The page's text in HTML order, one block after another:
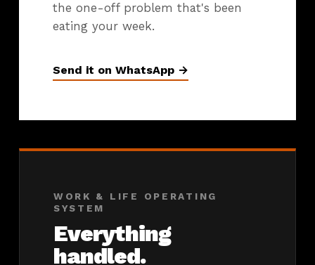
the one-off problem that's been
eating your week.
Send it on WhatsApp →
WORK & LIFE OPERATING
SYSTEM
Everything
handled.